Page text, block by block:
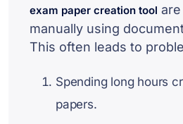
exam paper creation tool
manually using
This often leads to
Spending long hours
papers.